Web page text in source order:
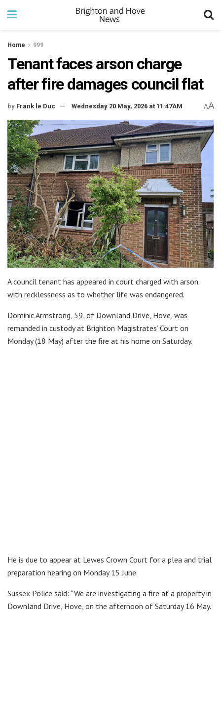
Home 999
Tenant faces arson charge
after fire damages council flat
by Frank le Duc Wednesday 20 May, 2026 at 11:47AM AA
A council tenant has appeared in court charged with arson
with recklessness as to whether life was endangered.
Dominic Armstrong, 59, of Downland Drive, Hove, was
remanded in custody at Brighton Magistrates’ Court on
Monday (18 May) after the fire at his home on Saturday.
He is due to appear at Lewes Crown Court for a plea and trial
preparation hearing on Monday 15 June.
Sussex Police said: “We are investigating a fire at a property in
Downland Drive, Hove, on the afternoon of Saturday 16 May.